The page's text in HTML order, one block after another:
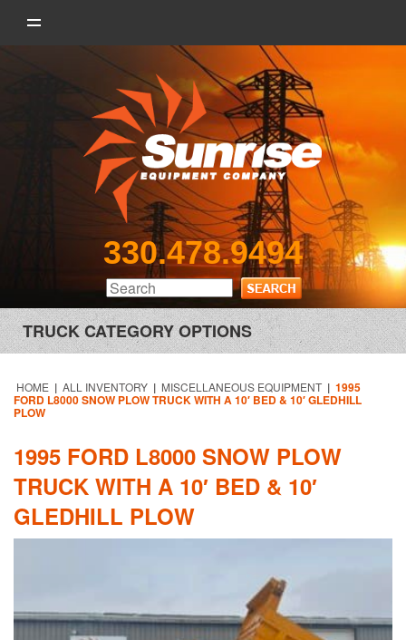
330.478.9494
TRUCK CATEGORY OPTIONS
HOME | ALL INVENTORY | MISCELLANEOUS EQUIPMENT | 1995
FORD L8000 SNOW PLOW TRUCK WITH A 10′ BED & 10′ GLEDHILL
PLOW
1995 FORD L8000 SNOW PLOW
TRUCK WITH A 10′ BED & 10′
GLEDHILL PLOW